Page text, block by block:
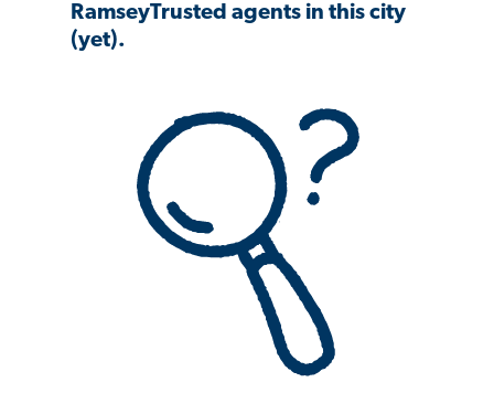
RamseyTrusted agents in this city
(yet).